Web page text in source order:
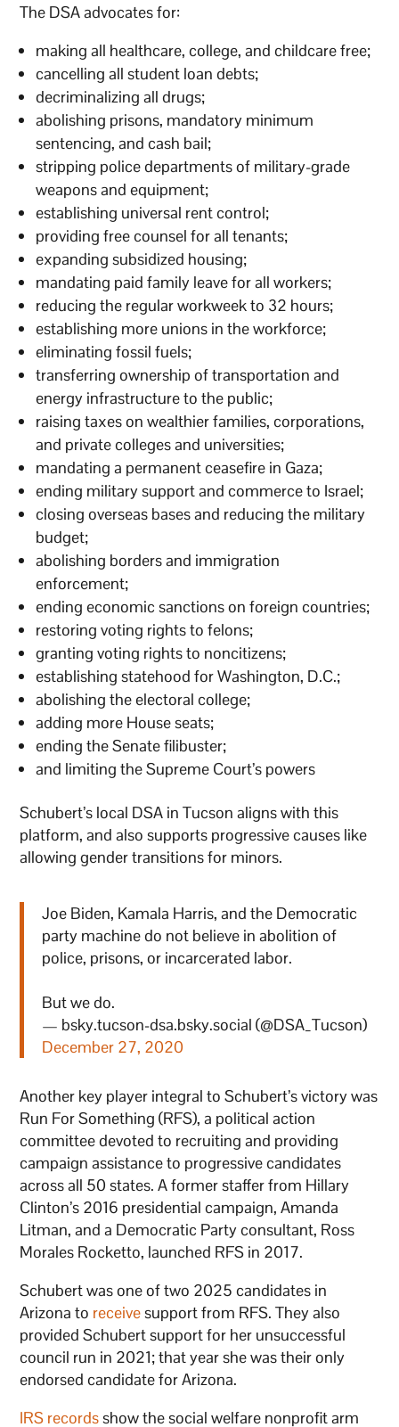
The DSA advocates for:
making all healthcare, college, and childcare free;
cancelling all student loan debts;
decriminalizing all drugs;
abolishing prisons, mandatory minimum
sentencing, and cash bail;
stripping police departments of military-grade
weapons and equipment;
establishing universal rent control;
providing free counsel for all tenants;
expanding subsidized housing;
mandating paid family leave for all workers;
reducing the regular workweek to 32 hours;
establishing more unions in the workforce;
eliminating fossil fuels;
transferring ownership of transportation and
energy infrastructure to the public;
raising taxes on wealthier families, corporations,
and private colleges and universities;
mandating a permanent ceasefire in Gaza;
ending military support and commerce to Israel;
closing overseas bases and reducing the military
budget;
abolishing borders and immigration
enforcement;
ending economic sanctions on foreign countries;
restoring voting rights to felons;
granting voting rights to noncitizens;
establishing statehood for Washington, D.C.;
abolishing the electoral college;
adding more House seats;
ending the Senate filibuster;
and limiting the Supreme Court’s powers
Schubert’s local DSA in Tucson aligns with this
platform, and also supports progressive causes like
allowing gender transitions for minors.
Joe Biden, Kamala Harris, and the Democratic
party machine do not believe in abolition of
police, prisons, or incarcerated labor.
But we do.
— bsky.tucson-dsa.bsky.social (@DSA_Tucson)
December 27, 2020
Another key player integral to Schubert’s victory was
Run For Something (RFS), a political action
committee devoted to recruiting and providing
campaign assistance to progressive candidates
across all 50 states. A former staffer from Hillary
Clinton’s 2016 presidential campaign, Amanda
Litman, and a Democratic Party consultant, Ross
Morales Rocketto, launched RFS in 2017.
Schubert was one of two 2025 candidates in
Arizona to receivesupport from RFS. They also
provided Schubert support for her unsuccessful
council run in 2021; that year she was their only
endorsed candidate for Arizona.
IRS recordsshow the social welfare nonprofit arm